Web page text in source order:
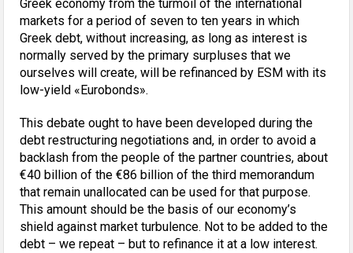
Greek economy from the turmoil of the international
markets for a period of seven to ten years in which
Greek debt, without increasing, as long as interest is
normally served by the primary surpluses that we
ourselves will create, will be refinanced by ESM with its
low-yield «Eurobonds».
This debate ought to have been developed during the
debt restructuring negotiations and, in order to avoid a
backlash from the people of the partner countries, about
€40 billion of the €86 billion of the third memorandum
that remain unallocated can be used for that purpose.
This amount should be the basis of our economy’s
shield against market turbulence. Not to be added to the
debt – we repeat – but to refinance it at a low interest.